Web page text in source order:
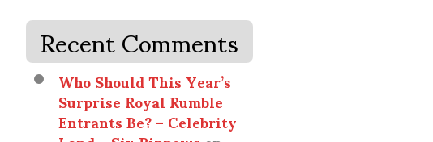
Recent Comments
Who Should This Year’s
Surprise Royal Rumble
Entrants Be? – Celebrity